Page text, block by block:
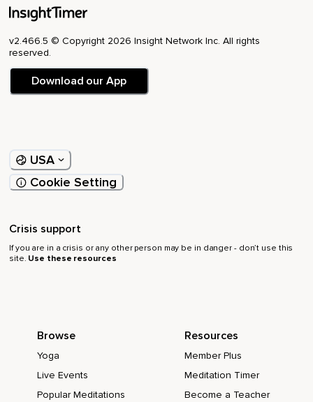
v2.466.5 © Copyright 2026 Insight Network Inc. All rights
reserved.
Download our App
USA
Cookie Setting
Crisis support
If you are in a crisis or any other person may be in danger - don’t use this
site. Use these resources
Browse
Yoga
Live Events
Popular Meditations
Resources
Member Plus
Meditation Timer
Become a Teacher